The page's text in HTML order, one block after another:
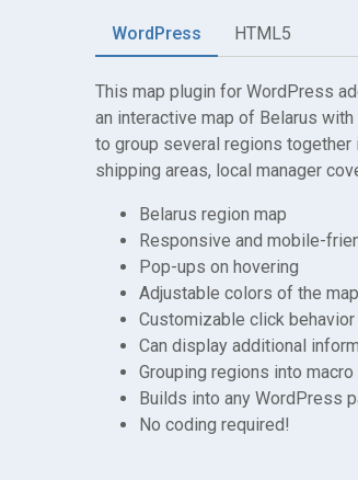
WordPress HTML5
This map plugin for WordPress
an interactive map of Belarus
to group several regions
shipping areas, local manager
Belarus region map
Responsive and mobile-
Pop-ups on hovering
Adjustable colors of the map
Customizable click behavior
Can display additional
Grouping regions into
Builds into any WordPress
No coding required!